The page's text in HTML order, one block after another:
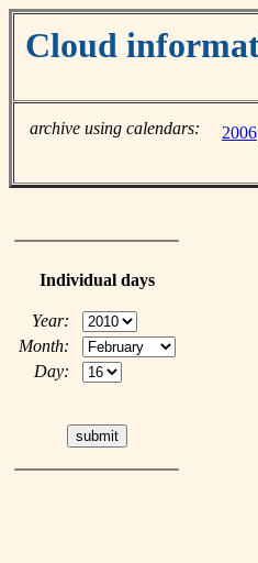
Cloud
archive using calendars: 2006
Individual days
Year:
Month:
Day: